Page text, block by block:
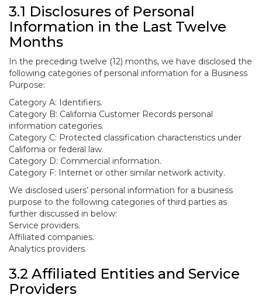
3.1 Disclosures of Personal
Information in the Last Twelve
Months
In the preceding twelve (12) months, we have disclosed the
following categories of personal information for a Business
Purpose:
Category A: Identifiers.
Category B: California Customer Records personal
information categories.
Category C: Protected classification characteristics under
California or federal law.
Category D: Commercial information.
Category F: Internet or other similar network activity.
We disclosed users’ personal information for a business
purpose to the following categories of third parties as
further discussed in below:
Service providers.
Affiliated companies.
Analytics providers.
3.2 Affiliated Entities and Service
Providers